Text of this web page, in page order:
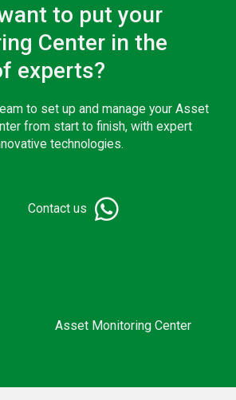
to put your
Center in the
experts?
to set up and manage your Asset
from start to finish, with expert
technologies.
Contact us
Asset Monitoring Center